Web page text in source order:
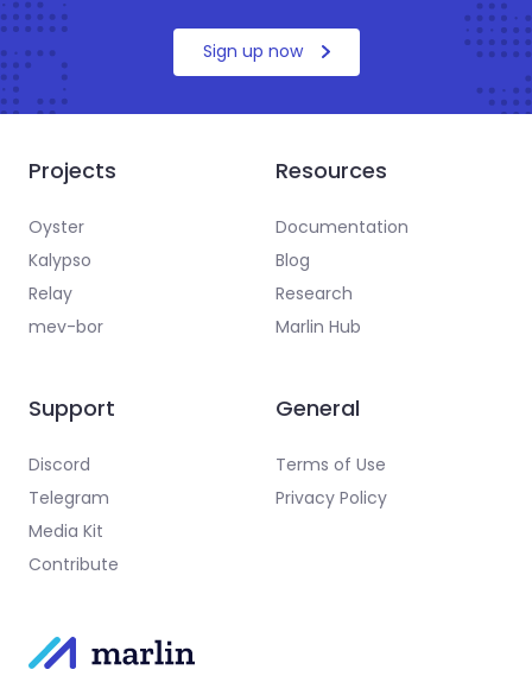
Sign up now
Projects
Oyster
Kalypso
Relay
mev-bor
Resources
Documentation
Blog
Research
Marlin Hub
Support
Discord
Telegram
Media Kit
Contribute
General
Terms of Use
Privacy Policy